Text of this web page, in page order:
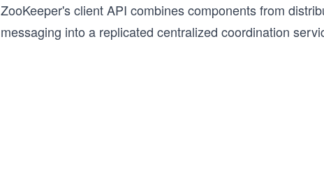
ZooKeeper's client API combines components from
messaging into a replicated centralized coordination